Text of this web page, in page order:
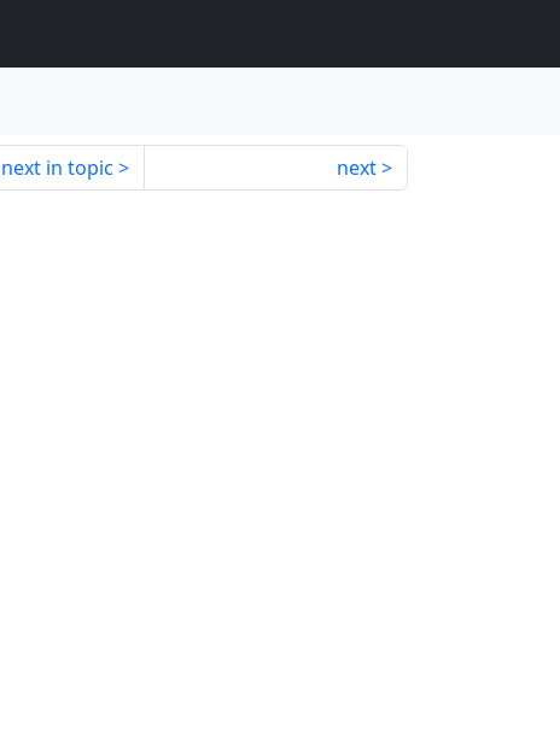
next in topic next